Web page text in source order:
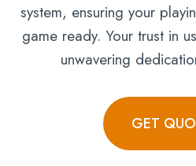
system, ensuring your
game ready. Your trust in
unwavering
GET